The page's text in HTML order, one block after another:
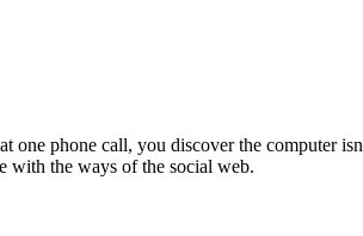
phone call, you discover the computer
with the ways of the social web.